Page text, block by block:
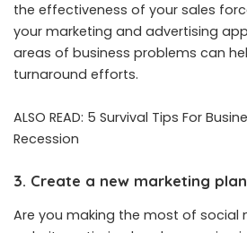
the effectiveness of your sales
your marketing and advertising
areas of business problems can
turnaround efforts.
ALSO READ: 5 Survival Tips For
Recession
3. Create a new marketing plan
Are you making the most of social